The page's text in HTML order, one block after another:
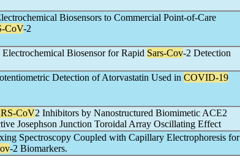
Biosensors to Commercial Point-of-Care
CoV-2
Biosensor for Rapid Sars-Cov-2 Detection
Detection of Atorvastatin Used in COVID-19
CoV2 Inhibitors by Nanostructured Biomimetic ACE2
Josephson Junction Toroidal Array Oscillating Effect
Spectroscopy Coupled with Capillary Electrophoresis for
-2 Biomarkers.